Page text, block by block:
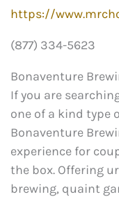
https://
(877) 334-5623
Bonaventure
If you are
one of a kind type
Bonaventure
experience for
the box. Offering
brewing, quaint